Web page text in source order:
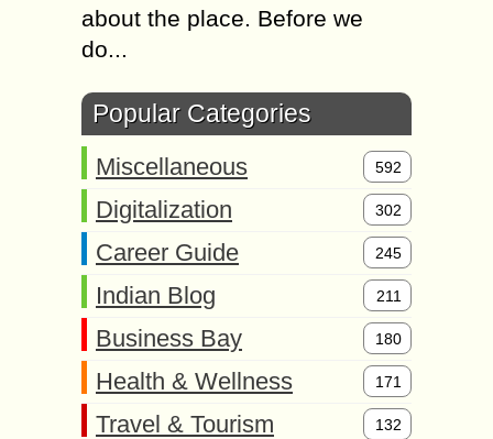
about the place. Before we
do...
Popular Categories
Miscellaneous 592
Digitalization 302
Career Guide 245
Indian Blog 211
Business Bay 180
Health & Wellness 171
Travel & Tourism 132